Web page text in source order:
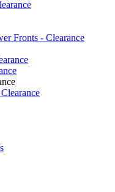
Fronts - Clearance